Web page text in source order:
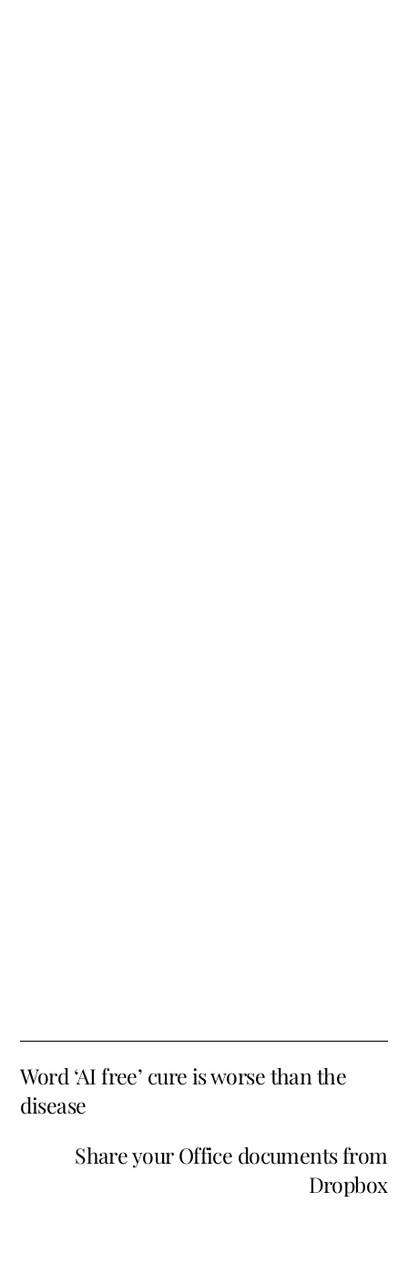
Word ‘AI free’ cure is worse than the
disease
Share your Office documents from
Dropbox